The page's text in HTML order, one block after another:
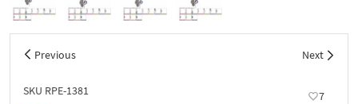
Previous Next
SKU RPE-1381 7